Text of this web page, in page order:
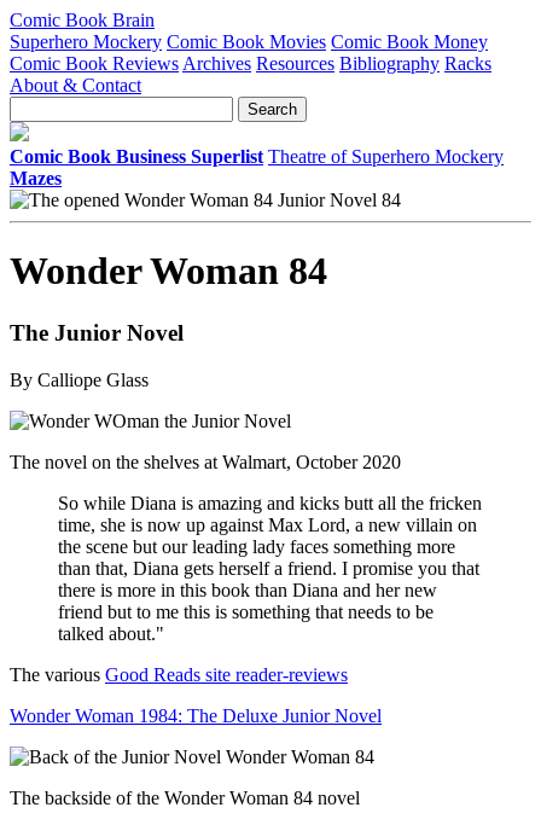
Comic Book Brain
Superhero Mockery Comic Book Movies Comic Book Money
Comic Book Reviews Archives Resources Bibliography Racks
About & Contact
Comic Book Business Superlist Theatre of Superhero Mockery
Mazes
Wonder Woman 84
The Junior Novel
By Calliope Glass
The novel on the shelves at Walmart, October 2020
So while Diana is amazing and kicks butt all the fricken
time, she is now up against Max Lord, a new villain on
the scene but our leading lady faces something more
than that, Diana gets herself a friend. I promise you that
there is more in this book than Diana and her new
friend but to me this is something that needs to be
talked about."
The various Good Reads site reader-reviews
Wonder Woman 1984: The Deluxe Junior Novel
The backside of the Wonder Woman 84 novel